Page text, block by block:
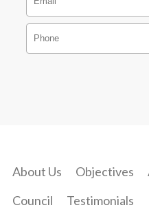
About Us Objectives
Council
Testimonials